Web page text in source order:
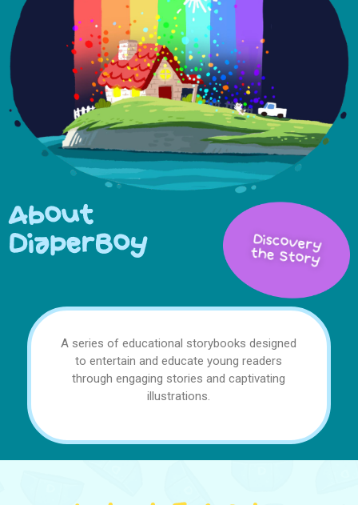
About
DiaperBoy Discovery
the Story
A series of educational storybooks designed
to entertain and educate young readers
through engaging stories and captivating
illustrations.